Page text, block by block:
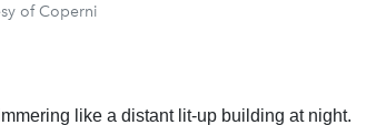
of Coperni
like a distant lit-up building at night.